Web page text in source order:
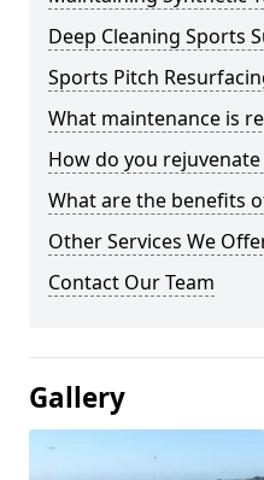
Deep Cleaning Sports
Sports Pitch
What maintenance is
How do you
What are the benefits
Other Services We
Contact Our Team
Gallery